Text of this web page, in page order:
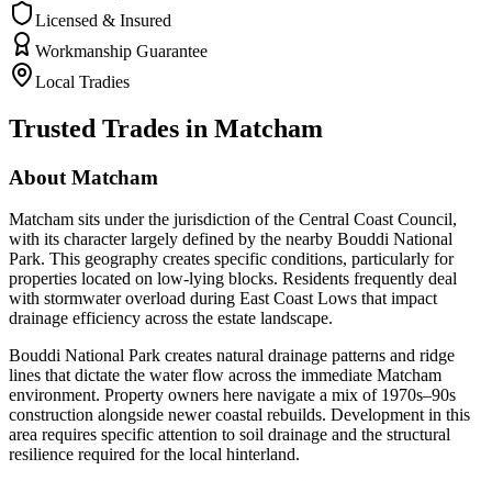
Licensed & Insured
Workmanship Guarantee
Local Tradies
Trusted Trades in Matcham
About Matcham
Matcham sits under the jurisdiction of the Central Coast Council,
with its character largely defined by the nearby Bouddi National
Park. This geography creates specific conditions, particularly for
properties located on low-lying blocks. Residents frequently deal
with stormwater overload during East Coast Lows that impact
drainage efficiency across the estate landscape.
Bouddi National Park creates natural drainage patterns and ridge
lines that dictate the water flow across the immediate Matcham
environment. Property owners here navigate a mix of 1970s–90s
construction alongside newer coastal rebuilds. Development in this
area requires specific attention to soil drainage and the structural
resilience required for the local hinterland.